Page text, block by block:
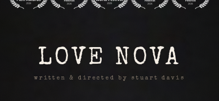
LOVE NOVA
written & directed by stuart davis